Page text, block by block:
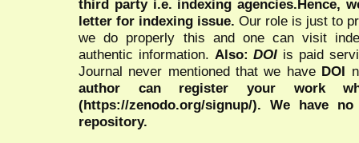
third party i.e. indexing agencies.Hence,
letter for indexing issue. Our role is just to
we do properly this and one can visit
authentic information. Also:DOI is paid
Journal never mentioned that we have DOI
author can register your work
(https://zenodo.org/signup/). We have
repository.